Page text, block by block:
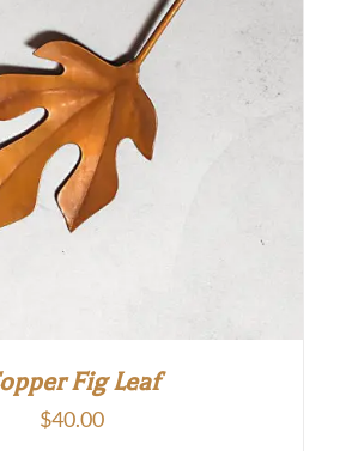
Fig Leaf
$40.00